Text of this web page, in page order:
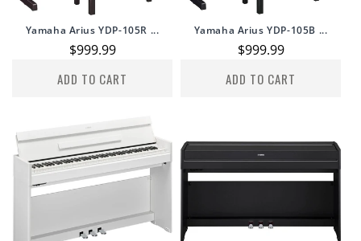
Yamaha Arius YDP-105R ...
Regular
$999.99
ADD TO CART
Yamaha Arius YDP-105B ...
Regular
$999.99
ADD TO CART